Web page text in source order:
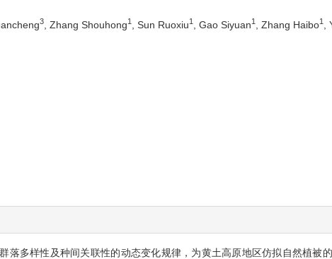
3 , Zhang Shouhong1 , Sun Ruoxiu1 , Gao Siyuan1 , Zhang Haibo1
落多样性及种间关联性的动态变化规律，为黄土高原地区仿拟自然植被